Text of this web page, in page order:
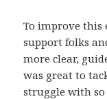
To improve this
support folks
more clear,
was great to
struggle with